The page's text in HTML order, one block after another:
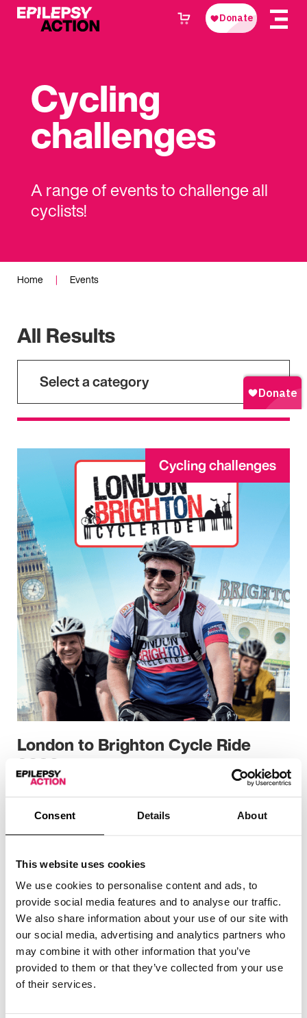
Consent Details About
This website uses cookies
We use cookies to personalise content and ads, to
provide social media features and to analyse our traffic.
We also share information about your use of our site with
our social media, advertising and analytics partners who
may combine it with other information that you’ve
provided to them or that they’ve collected from your use
of their services.
Cycling
challenges
A range of events to challenge all
cyclists!
Home | Events
All Results
Select a category
Cycling challenges
London to Brighton Cycle Ride
2026
Cycling challenges